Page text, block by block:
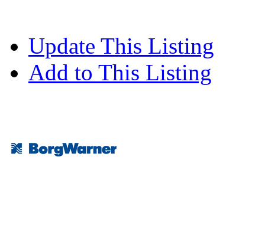
Update This Listing
Add to This Listing